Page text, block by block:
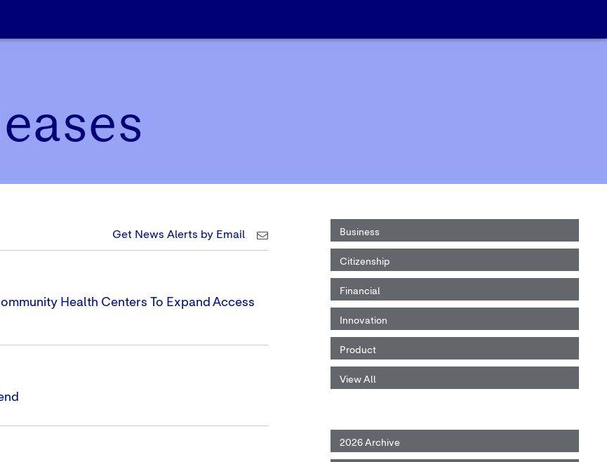
Business
Citizenship
Financial
Innovation
Product
View All
2026 Archive
Get News Alerts by Email
Health Centers To Expand Access